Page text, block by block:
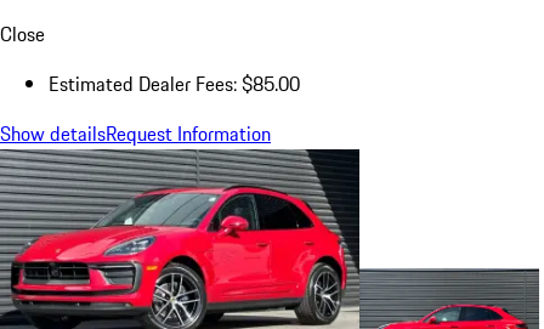
Close
Estimated Dealer Fees: $85.00
Show detailsRequest Information